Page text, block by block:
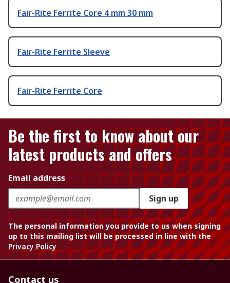
Fair-Rite Ferrite Core 4 mm 30 mm
Fair-Rite Ferrite Sleeve
Fair-Rite Ferrite Core
Be the first to know about our
latest products and offers
Email address
Sign up
The personal information you provide to us when signing
up to this mailing list will be processed in line with the
Privacy Policy
Contact us